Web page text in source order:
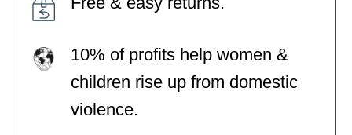
10% of profits help women &
children rise up from domestic
violence.